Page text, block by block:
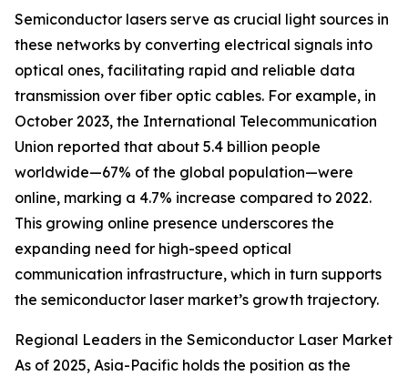
Semiconductor lasers serve as crucial light sources in
these networks by converting electrical signals into
optical ones, facilitating rapid and reliable data
transmission over fiber optic cables. For example, in
October 2023, the International Telecommunication
Union reported that about 5.4 billion people
worldwide—67% of the global population—were
online, marking a 4.7% increase compared to 2022.
This growing online presence underscores the
expanding need for high-speed optical
communication infrastructure, which in turn supports
the semiconductor laser market’s growth trajectory.
Regional Leaders in the Semiconductor Laser Market
As of 2025, Asia-Pacific holds the position as the